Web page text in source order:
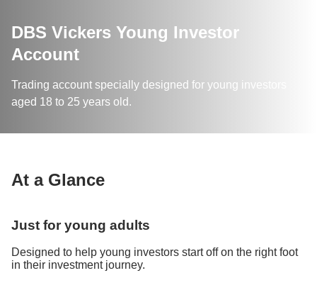
DBS Vickers Young Investor
Account
Trading account specially designed for young investors
aged 18 to 25 years old.
At a Glance
Just for young adults
Designed to help young investors start off on the right foot
in their investment journey.